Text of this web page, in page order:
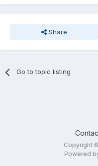
Share
Go to topic listing
Copyright
Powered